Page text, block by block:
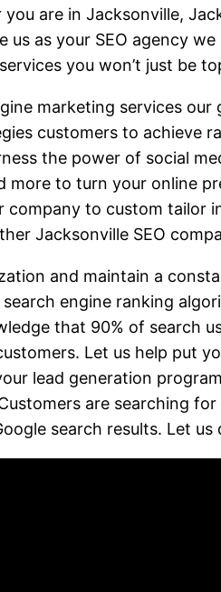
are in Jacksonville,
us as your SEO agency
you won’t just be
marketing services
customers to achieve
the power of social
more to turn your online
to custom tailor
Jacksonville SEO
and maintain a
engine ranking
that 90% of search
Let us help put
lead generation
are searching
search results. Let